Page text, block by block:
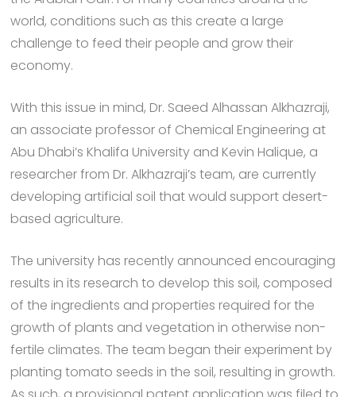
world, conditions such as this create a large
challenge to feed their people and grow their
economy.
With this issue in mind, Dr. Saeed Alhassan Alkhazraji,
an associate professor of Chemical Engineering at
Abu Dhabi’s Khalifa University and Kevin Halique, a
researcher from Dr. Alkhazraji’s team, are currently
developing artificial soil that would support desert-
based agriculture.
The university has recently announced encouraging
results in its research to develop this soil, composed
of the ingredients and properties required for the
growth of plants and vegetation in otherwise non-
fertile climates. The team began their experiment by
planting tomato seeds in the soil, resulting in growth.